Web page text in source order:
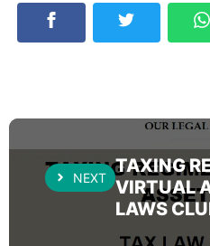
NEXT
TAXING
VIRTUAL
LAWS